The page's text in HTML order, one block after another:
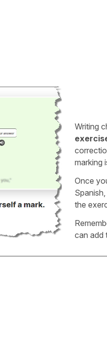
Writing
marking
Once
the
can add